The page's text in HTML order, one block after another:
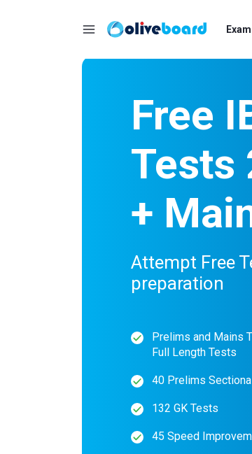
Free
Tests
+
Attempt Free
preparation
Prelims and Mains
Full Length Tests
40 Prelims
132 GK Tests
45 Speed